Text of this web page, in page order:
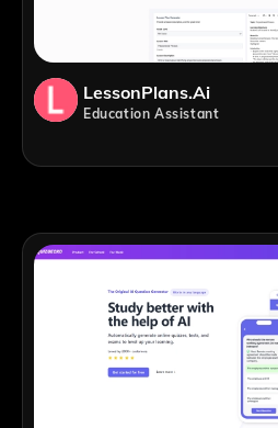
LessonPlans.ai
Education Assistant